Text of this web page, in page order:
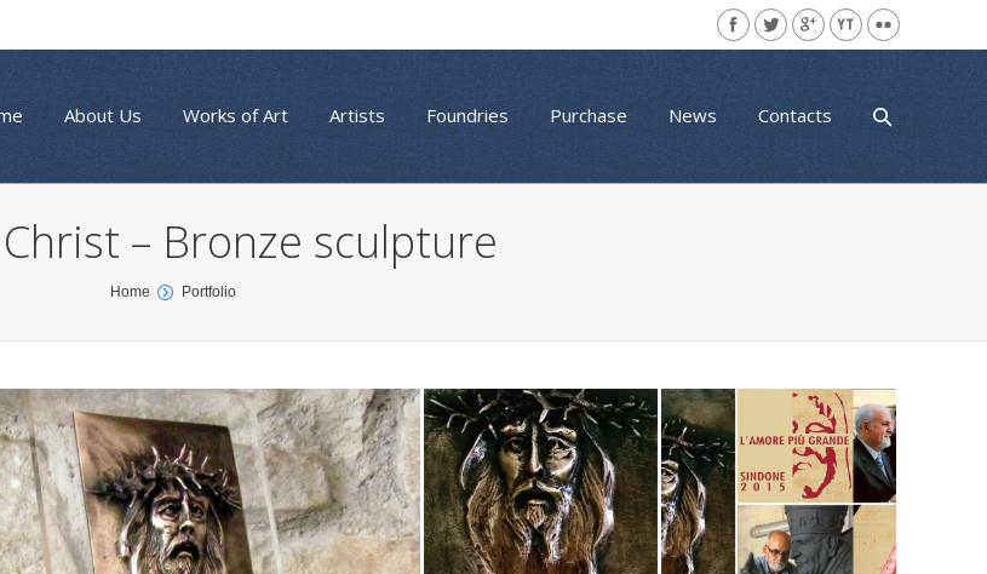
About Us Works of Art Artists Foundries Purchase News Contacts
– Bronze sculpture
Home Portfolio